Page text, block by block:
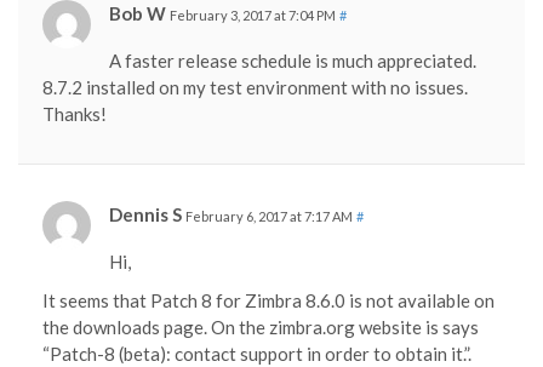
Bob W February 3, 2017 at 7:04 PM #
A faster release schedule is much appreciated.
8.7.2 installed on my test environment with no issues.
Thanks!
Dennis S February 6, 2017 at 7:17 AM #
Hi,
It seems that Patch 8 for Zimbra 8.6.0 is not available on
the downloads page. On the zimbra.org website is says
“Patch-8 (beta): contact support in order to obtain it.”.